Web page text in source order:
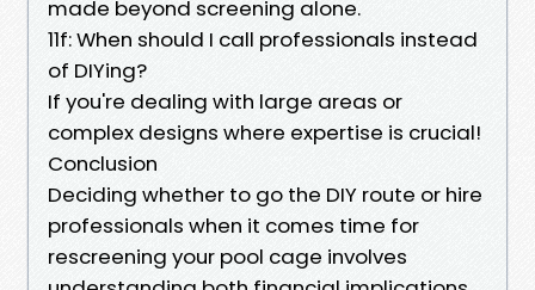
made beyond screening alone.
11f: When should I call professionals instead
of DIYing?
If you're dealing with large areas or
complex designs where expertise is crucial!
Conclusion
Deciding whether to go the DIY route or hire
professionals when it comes time for
rescreening your pool cage involves